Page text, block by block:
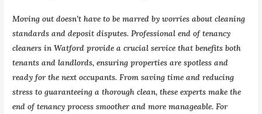
Moving out doesn’t have to be marred by worries about cleaning
standards and deposit disputes. Professional end of tenancy
cleaners in Watford provide a crucial service that benefits both
tenants and landlords, ensuring properties are spotless and
ready for the next occupants. From saving time and reducing
stress to guaranteeing a thorough clean, these experts make the
end of tenancy process smoother and more manageable. For